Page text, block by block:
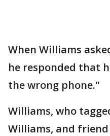
When Williams
he responded that
the wrong phone."
Williams, who
Williams, and